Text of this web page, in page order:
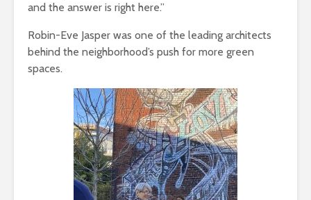
and the answer is right here.”
Robin-Eve Jasper was one of the leading architects
behind the neighborhood’s push for more green
spaces.